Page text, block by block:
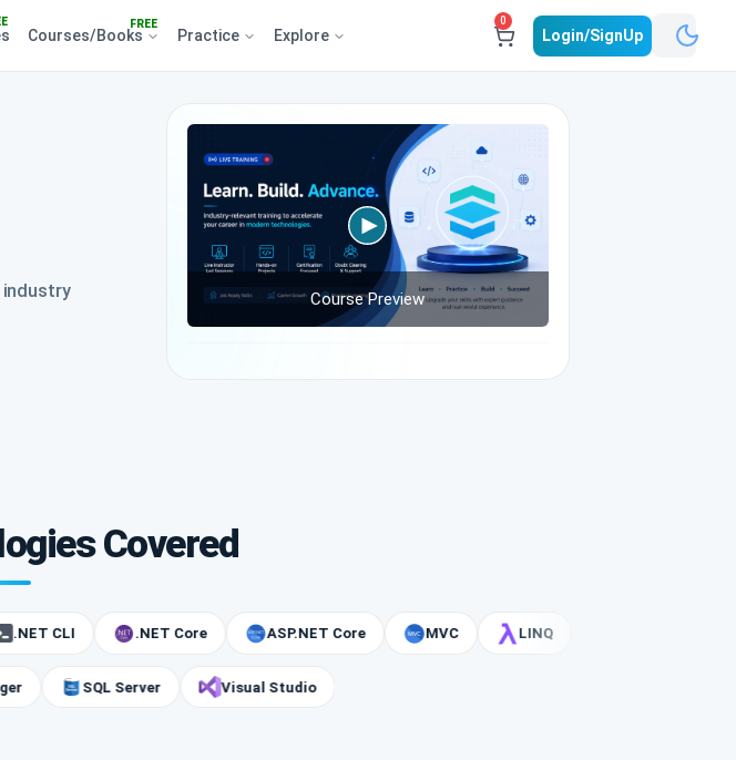
FREE
Courses/Books Practice Explore
0
Login/SignUp
industry
Course Preview
Covered
CLI .NET Core ASP.NET Core MVC LINQ
SQL Server Visual Studio